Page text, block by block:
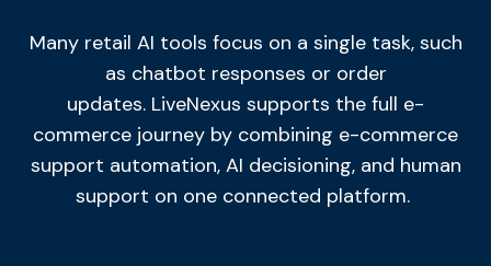
Many retail AI tools focus on a single task, such
as chatbot responses or order
updates. LiveNexus supports the full e-
commerce journey by combining e-commerce
support automation, AI decisioning, and human
support on one connected platform.